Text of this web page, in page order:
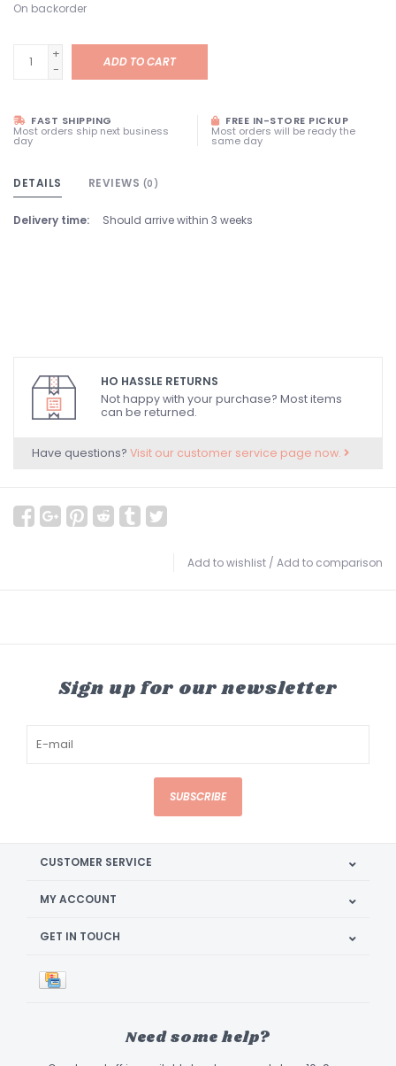
On backorder
+
-
ADD TO CART
FAST SHIPPING
Most orders ship next business
day
FREE IN-STORE PICKUP
Most orders will be ready the
same day
DETAILS REVIEWS (0)
Delivery time: Should arrive within 3 weeks
HO HASSLE RETURNS
Not happy with your purchase? Most items
can be returned.
Have questions? Visit our customer service page now.
Add to wishlist / Add to comparison
Sign up for our newsletter
SUBSCRIBE
CUSTOMER SERVICE
MY ACCOUNT
GET IN TOUCH
Need some help?